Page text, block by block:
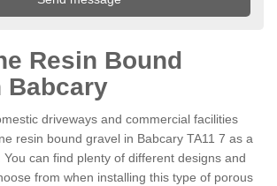
Resin Bound
Babcary
driveways and commercial facilities
resin bound gravel in Babcary TA11 7 as a
can find plenty of different designs and
from when installing this type of porous